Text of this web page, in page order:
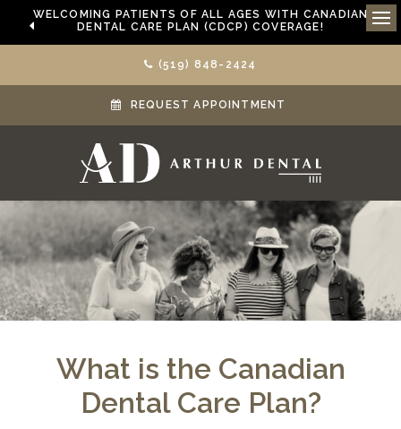
WELCOMING PATIENTS OF ALL AGES WITH CANADIAN
DENTAL CARE PLAN (CDCP) COVERAGE!
(519) 848-2424
REQUEST APPOINTMENT
What is the Canadian
Dental Care Plan?